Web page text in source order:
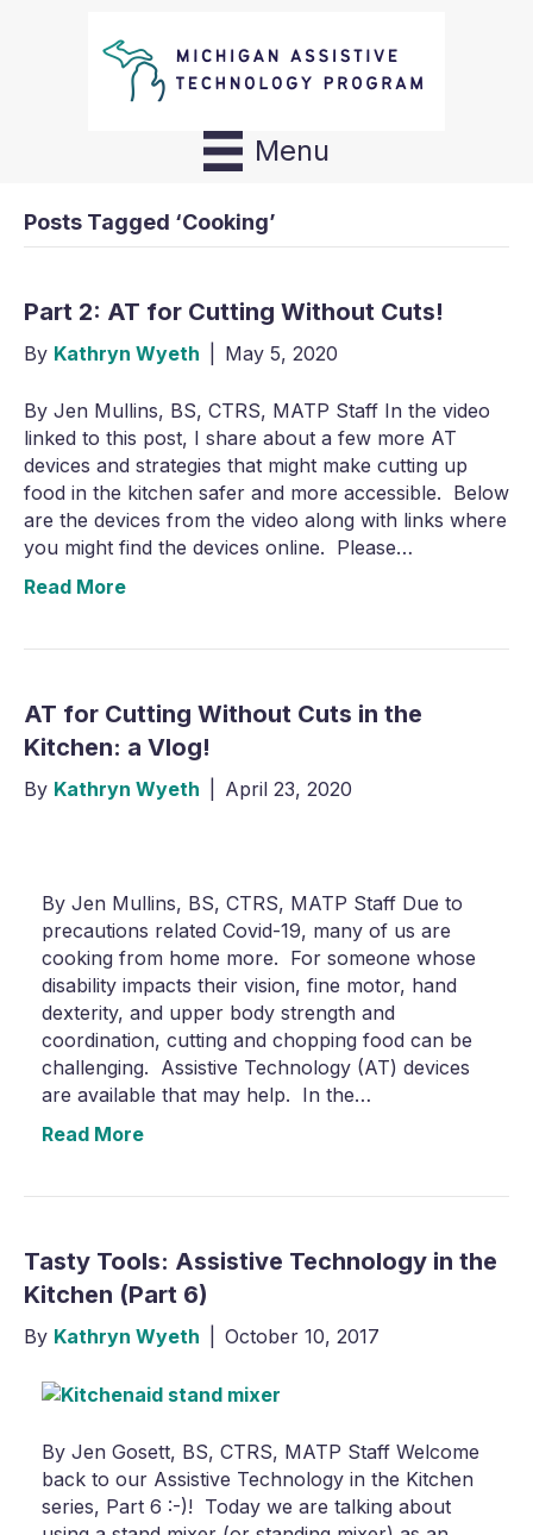
Menu
Posts Tagged ‘Cooking’
Part 2: AT for Cutting Without Cuts!
By Kathryn Wyeth May 5, 2020
By Jen Mullins, BS, CTRS, MATP Staff In the video
linked to this post, I share about a few more AT
devices and strategies that might make cutting up
food in the kitchen safer and more accessible. Below
are the devices from the video along with links where
you might find the devices online. Please…
Read More
AT for Cutting Without Cuts in the
Kitchen: a Vlog!
By Kathryn Wyeth April 23, 2020
By Jen Mullins, BS, CTRS, MATP Staff Due to
precautions related Covid-19, many of us are
cooking from home more. For someone whose
disability impacts their vision, fine motor, hand
dexterity, and upper body strength and
coordination, cutting and chopping food can be
challenging. Assistive Technology (AT) devices
are available that may help. In the…
Read More
Tasty Tools: Assistive Technology in the
Kitchen (Part 6)
By Kathryn Wyeth October 10, 2017
By Jen Gosett, BS, CTRS, MATP Staff Welcome
back to our Assistive Technology in the Kitchen
series, Part 6 :-)! Today we are talking about